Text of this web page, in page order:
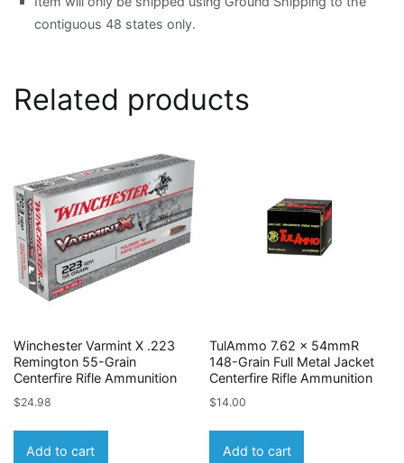
contiguous 48 states only.
Related products
Winchester Varmint X .223
Remington 55-Grain
Centerfire Rifle Ammunition
$24.98
Add to cart
TulAmmo 7.62 x 54mmR
148-Grain Full Metal Jacket
Centerfire Rifle Ammunition
$14.00
Add to cart